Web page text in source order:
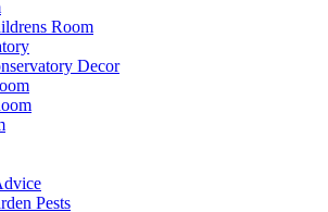
Room
Decor
Pests